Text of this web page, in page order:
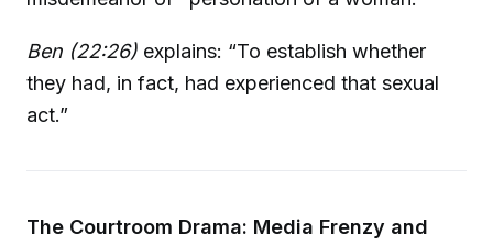
Ben (22:26) explains: “To establish whether
they had, in fact, had experienced that sexual
act.”
The Courtroom Drama: Media Frenzy and